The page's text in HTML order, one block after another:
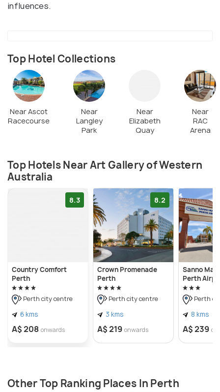
influences.
Top Hotel Collections
Near Ascot
Racecourse
Near
Langley
Park
Near
Elizabeth
Quay
Near
RAC
Arena
Top Hotels Near Art Gallery of Western
Australia
8.3
Country Comfort
Perth
Perth city centre
6 kms
A$ 208 onwards
8.2
Crown Promenade
Perth
Perth city centre
3 kms
A$ 219 onwards
Sanno
Perth
Perth
8 kms
A$ 239
Other Top Ranking Places In Perth